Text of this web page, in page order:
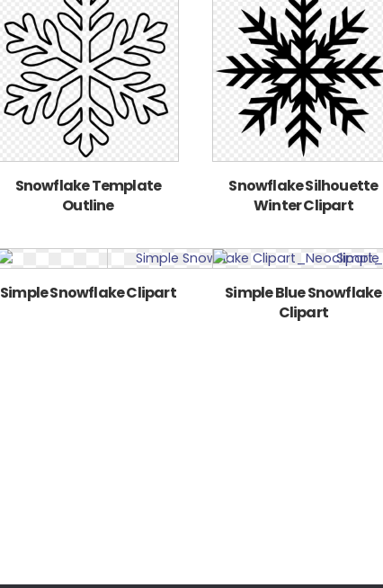
Snowflake Template
Outline
Snowflake Silhouette
Winter Clipart
Simple Snowflake Clipart
Simple Blue Snowflake
Clipart